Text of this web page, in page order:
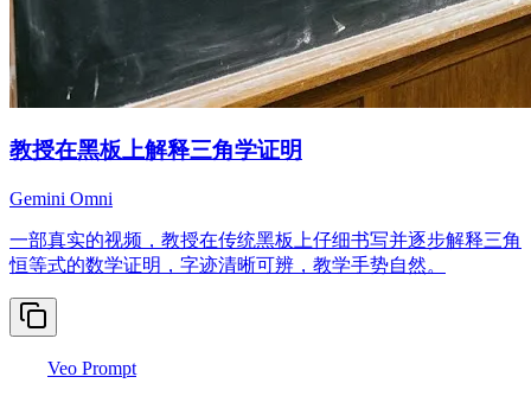
教授在黑板上解释三角学证明
Gemini Omni
一部真实的视频，教授在传统黑板上仔细书写并逐步解释三角
恒等式的数学证明，字迹清晰可辨，教学手势自然。
Veo Prompt